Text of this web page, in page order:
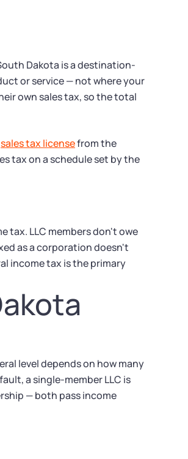
Dakota is a destination-
or service — not where your
own sales tax, so the total
sales tax licensefrom the
tax on a schedule set by the
tax. LLC members don't owe
as a corporation doesn't
income tax is the primary
level depends on how many
a single-member LLC is
— both pass income